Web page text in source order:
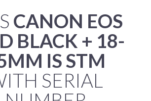
CANON EOS
BLACK + 18-
IS STM
SERIAL